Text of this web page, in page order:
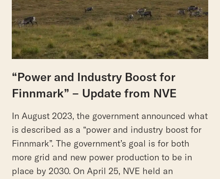
“Power and Industry Boost for
Finnmark” – Update from NVE
In August 2023, the government announced what
is described as a “power and industry boost for
Finnmark”. The government’s goal is for both
more grid and new power production to be in
place by 2030. On April 25, NVE held an